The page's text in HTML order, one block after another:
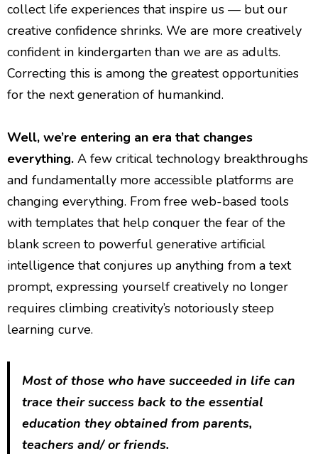
collect life experiences that inspire us — but our
creative confidence shrinks. We are more creatively
confident in kindergarten than we are as adults.
Correcting this is among the greatest opportunities
for the next generation of humankind.
Well, we’re entering an era that changes
everything. A few critical technology breakthroughs
and fundamentally more accessible platforms are
changing everything. From free web-based tools
with templates that help conquer the fear of the
blank screen to powerful generative artificial
intelligence that conjures up anything from a text
prompt, expressing yourself creatively no longer
requires climbing creativity’s notoriously steep
learning curve.
Most of those who have succeeded in life can
trace their success back to the essential
education they obtained from parents,
teachers and/ or friends.